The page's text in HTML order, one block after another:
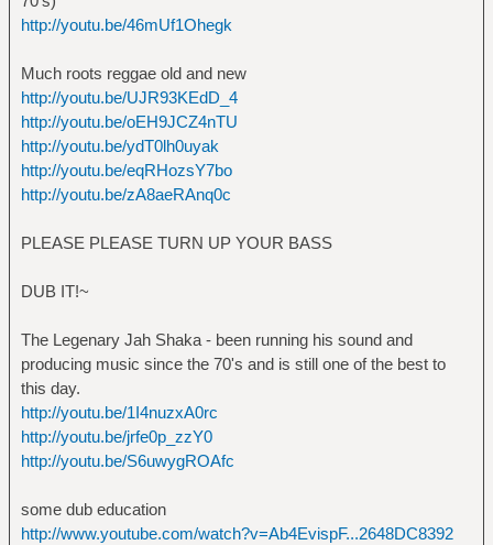
http://youtu.be/46mUf1Ohegk
Much roots reggae old and new
http://youtu.be/UJR93KEdD_4
http://youtu.be/oEH9JCZ4nTU
http://youtu.be/ydT0lh0uyak
http://youtu.be/eqRHozsY7bo
http://youtu.be/zA8aeRAnq0c
PLEASE PLEASE TURN UP YOUR BASS
DUB IT!~
The Legenary Jah Shaka - been running his sound and
producing music since the 70's and is still one of the best to
this day.
http://youtu.be/1I4nuzxA0rc
http://youtu.be/jrfe0p_zzY0
http://youtu.be/S6uwygROAfc
some dub education
http://www.youtube.com/watch?v=Ab4EvispF...2648DC8392